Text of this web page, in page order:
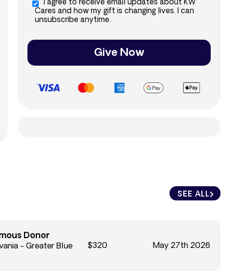
I agree to receive email updates about KW
Cares and how my gift is changing lives. I can
unsubscribe anytime.
Give Now
SEE ALL
Donor
- Greater Blue
$320 May 27th 2026